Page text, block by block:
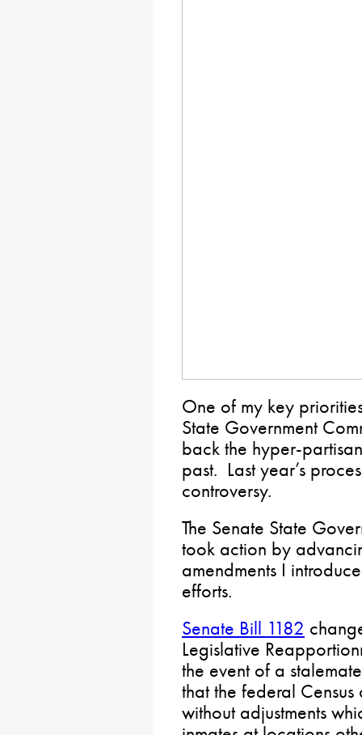
One of my key
State Government
back the hyper-
past. Last year’s
controversy.
The Senate State
took action by
amendments I
efforts.
Senate Bill 1182
Legislative
the event of a
that the federal
without adjustments